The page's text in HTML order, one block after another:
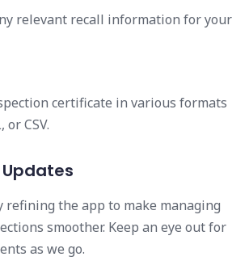
relevant recall information for your
certificate in various formats
or CSV.
refining the app to make managing
smoother. Keep an eye out for
as we go.